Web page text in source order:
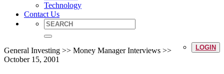
Technology
Contact Us
LOGIN
General Investing >> Money Manager Interviews >>
October 15, 2001